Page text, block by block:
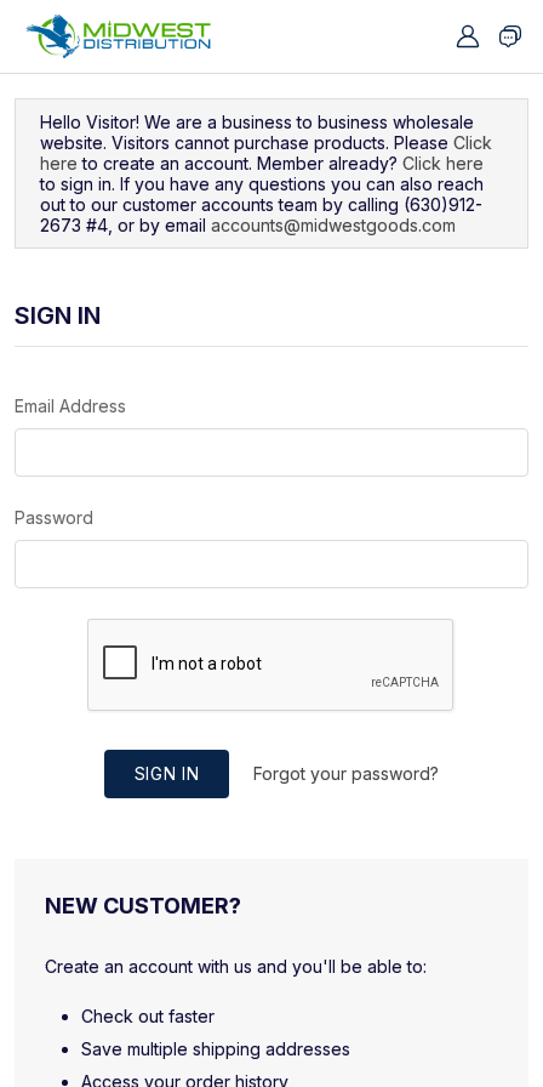
Hello Visitor! We are a business to business wholesale
website. Visitors cannot purchase products. Please Click
here to create an account. Member already? Click here
to sign in. If you have any questions you can also reach
out to our customer accounts team by calling (630)912-
2673 #4, or by email accounts@midwestgoods.com
SIGN IN
Email Address
Password
SIGN IN Forgot your password?
NEW CUSTOMER?
Create an account with us and you'll be able to:
Check out faster
Save multiple shipping addresses
Access your order history
Navigated to Sign In